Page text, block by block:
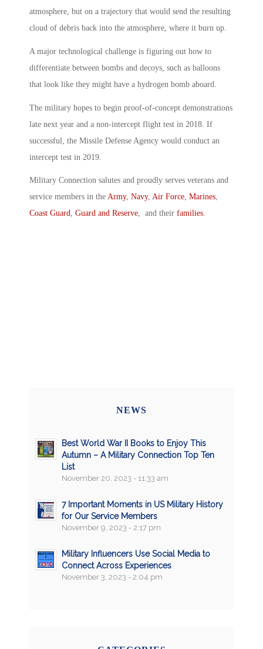
atmosphere, but on a trajectory that would send the resulting
cloud of debris back into the atmosphere, where it burn up.
A major technological challenge is figuring out how to
differentiate between bombs and decoys, such as balloons
that look like they might have a hydrogen bomb aboard.
The military hopes to begin proof-of-concept demonstrations
late next year and a non-intercept flight test in 2018. If
successful, the Missile Defense Agency would conduct an
intercept test in 2019.
Military Connection salutes and proudly serves veterans and
service members in the Army, Navy, Air Force, Marines,
Coast Guard, Guard and Reserve, and their families.
NEWS
Best World War II Books to Enjoy This
Autumn – A Military Connection Top Ten
List
November 20, 2023 - 11:33 am
7 Important Moments in US Military History
for Our Service Members
November 9, 2023 - 2:17 pm
Military Influencers Use Social Media to
Connect Across Experiences
November 3, 2023 - 2:04 pm